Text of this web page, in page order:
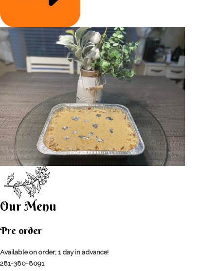
Our Menu
Pre order
Available on order; 1 day in advance!
281-380-8091